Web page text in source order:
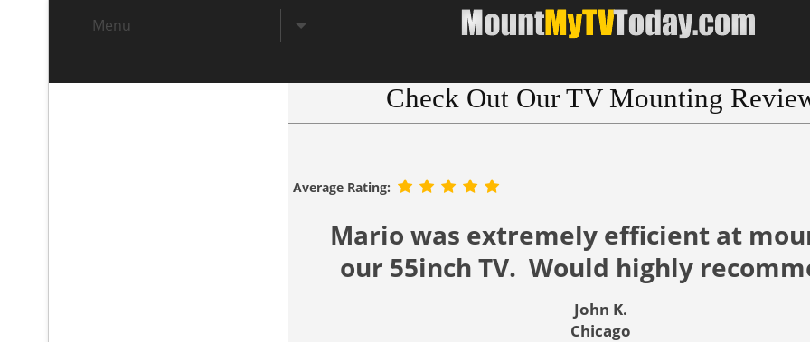
Menu
Check Out Our TV Mounting
Average Rating:
Mario was extremely efficient at
our 55inch TV. Would highly
John K.
Chicago